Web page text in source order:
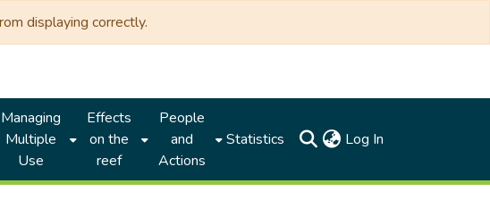
displaying correctly.
Managing
Multiple
Use
Effects
on the
reef
People
and
Actions
Statistics Log In